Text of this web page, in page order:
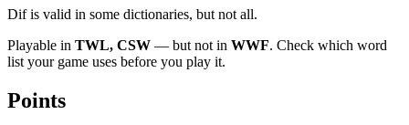
Dif is valid in some dictionaries, but not all.
Playable in TWL, CSW — but not in WWF. Check which word
list your game uses before you play it.
Points